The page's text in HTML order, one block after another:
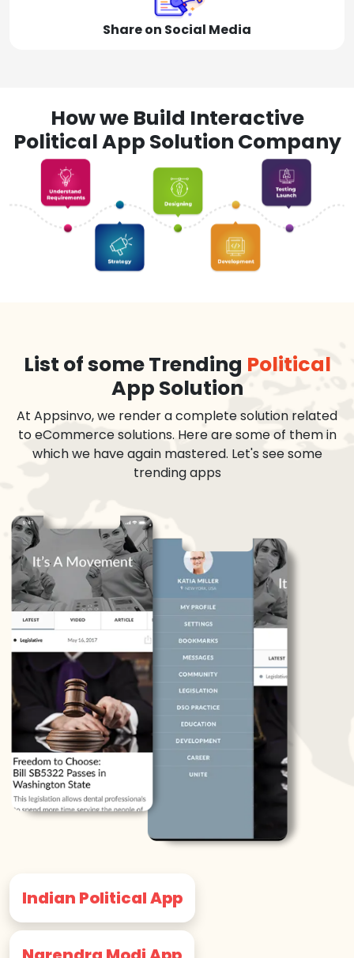
Share on Social Media
How we Build Interactive
Political App Solution Company
List of some Trending Political
App Solution
At Appsinvo, we render a complete solution related
to eCommerce solutions. Here are some of them in
which we have again mastered. Let's see some
trending apps
Indian Political App